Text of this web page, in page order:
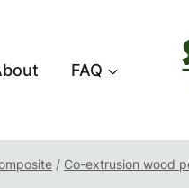
FAQ
/ Co-extrusion wood